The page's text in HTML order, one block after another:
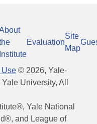
Institute
Evaluation
Site
Map
Use © 2026, Yale-
University, All
Yale National
and League of